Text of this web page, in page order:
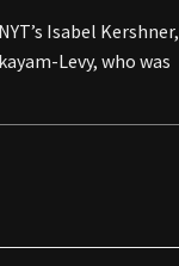
Isabel Kershner,
Levy, who was